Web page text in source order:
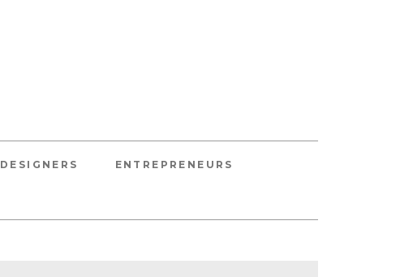
DESIGNERS ENTREPRENEURS